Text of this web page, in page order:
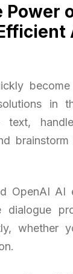
Power
in
text,
OpenAI AI
dialogue
whether